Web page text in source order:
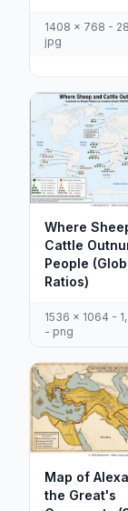
1408 x 768 -
jpg
Where
Cattle
People
Ratios)
1536 x 1064 -
- png
Map of
the Great's